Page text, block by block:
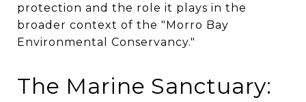
protection and the role it plays in the
broader context of the "Morro Bay
Environmental Conservancy."
The Marine Sanctuary: